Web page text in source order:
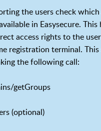
the users check which
in Easysecure. This
access rights to the
registration terminal. This
the following call:
getGroups
(optional)